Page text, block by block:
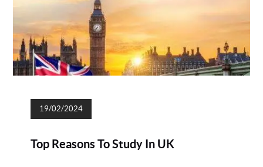
19/02/2024
Top Reasons To Study In UK